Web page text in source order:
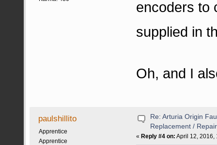
encoders to
supplied in
Oh, and I
paulshillito
Apprentice
Apprentice
Re: Arturia Origin
Replacement /
«Reply #4 on: April 12, 2016,